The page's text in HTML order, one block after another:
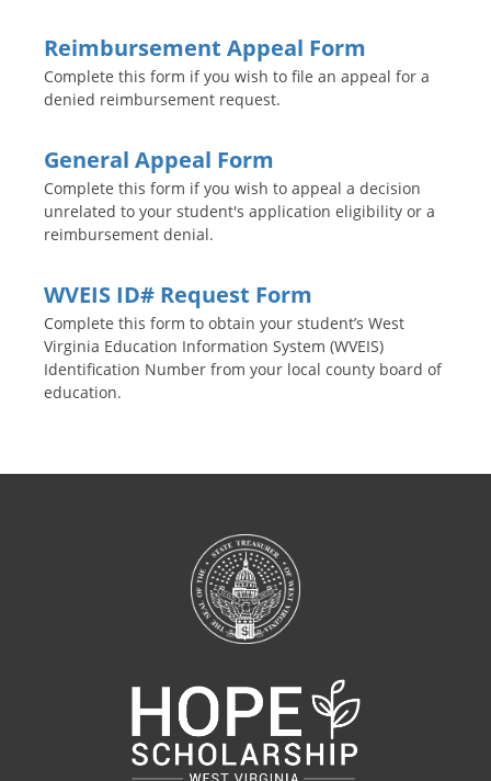
Reimbursement Appeal Form
Complete this form if you wish to file an appeal for a
denied reimbursement request.
General Appeal Form
Complete this form if you wish to appeal a decision
unrelated to your student's application eligibility or a
reimbursement denial.
WVEIS ID# Request Form
Complete this form to obtain your student’s West
Virginia Education Information System (WVEIS)
Identification Number from your local county board of
education.